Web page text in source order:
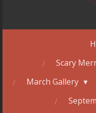
Scary
March Gallery